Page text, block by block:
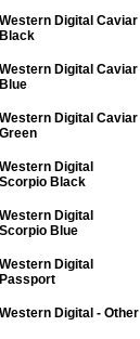
Western Digital Caviar
Black
Western Digital Caviar
Blue
Western Digital Caviar
Green
Western Digital
Scorpio Black
Western Digital
Scorpio Blue
Western Digital
Passport
Western Digital - Other